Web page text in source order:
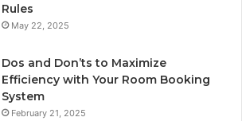
Rules
May 22, 2025
Dos and Don’ts to Maximize
Efficiency with Your Room Booking
System
February 21, 2025